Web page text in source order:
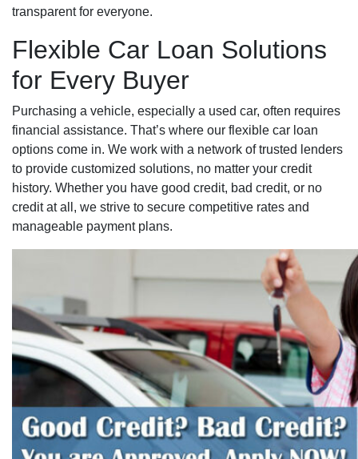
transparent for everyone.
Flexible Car Loan Solutions
for Every Buyer
Purchasing a vehicle, especially a used car, often requires
financial assistance. That’s where our flexible car loan
options come in. We work with a network of trusted lenders
to provide customized solutions, no matter your credit
history. Whether you have good credit, bad credit, or no
credit at all, we strive to secure competitive rates and
manageable payment plans.